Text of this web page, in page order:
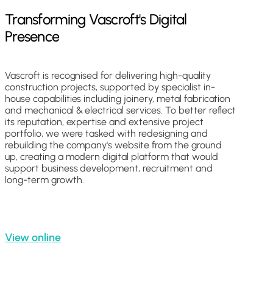
Transforming Vascroft's Digital
Presence
Vascroft is recognised for delivering high-quality
construction projects, supported by specialist in-
house capabilities including joinery, metal fabrication
and mechanical & electrical services. To better reflect
its reputation, expertise and extensive project
portfolio, we were tasked with redesigning and
rebuilding the company's website from the ground
up, creating a modern digital platform that would
support business development, recruitment and
long-term growth.
View online